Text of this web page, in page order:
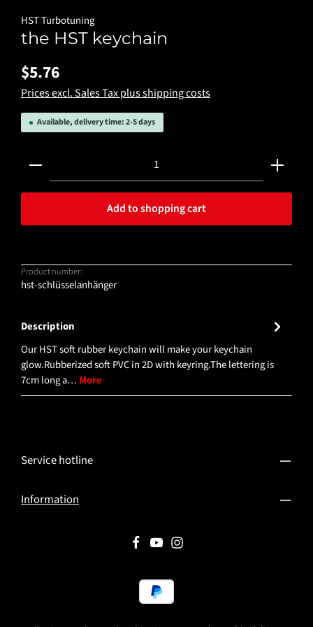
HST Turbotuning
the HST keychain
$5.76
Prices excl. Sales Tax plus shipping costs
Available, delivery time: 2-5 days
Product Quantity: Enter the desired amount or use
Add to shopping cart
Product number:
hst-schlüsselanhänger
Description
Our HST soft rubber keychain will make your keychain
glow.Rubberized soft PVC in 2D with keyring.The lettering is
7cm long a… More
Service hotline
Information